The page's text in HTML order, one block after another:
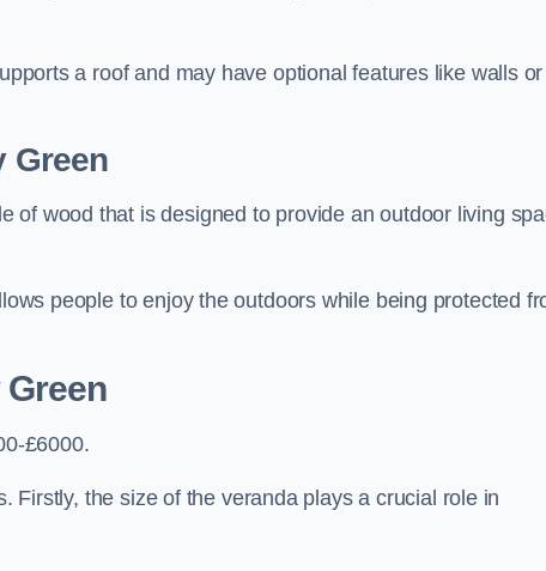
a roof and may have optional features like walls or
Green
of wood that is designed to provide an outdoor living
people to enjoy the outdoors while being protected
£6000.
Firstly, the size of the veranda plays a crucial role in